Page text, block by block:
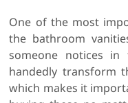
One of the most
the bathroom
someone notices
handedly transform
which makes it